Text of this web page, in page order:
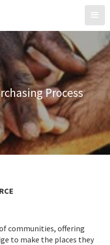
Process
communities, offering
to make the places they